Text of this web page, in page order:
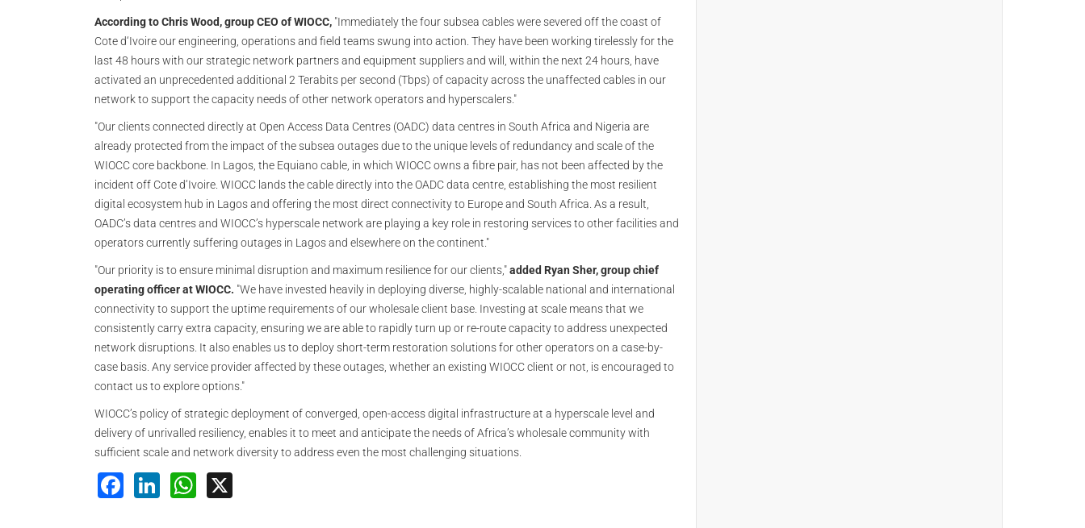
According to Chris Wood, group CEO of WIOCC, "Immediately the four subsea cables were severed off the coast of
Cote d‘Ivoire our engineering, operations and field teams swung into action. They have been working tirelessly for the
last 48 hours with our strategic network partners and equipment suppliers and will, within the next 24 hours, have
activated an unprecedented additional 2 Terabits per second (Tbps) of capacity across the unaffected cables in our
network to support the capacity needs of other network operators and hyperscalers."
"Our clients connected directly at Open Access Data Centres (OADC) data centres in South Africa and Nigeria are
already protected from the impact of the subsea outages due to the unique levels of redundancy and scale of the
WIOCC core backbone. In Lagos, the Equiano cable, in which WIOCC owns a fibre pair, has not been affected by the
incident off Cote d‘Ivoire. WIOCC lands the cable directly into the OADC data centre, establishing the most resilient
digital ecosystem hub in Lagos and offering the most direct connectivity to Europe and South Africa. As a result,
OADC’s data centres and WIOCC’s hyperscale network are playing a key role in restoring services to other facilities and
operators currently suffering outages in Lagos and elsewhere on the continent."
"Our priority is to ensure minimal disruption and maximum resilience for our clients,"added Ryan Sher, group chief
operating officer at WIOCC. "We have invested heavily in deploying diverse, highly-scalable national and international
connectivity to support the uptime requirements of our wholesale client base. Investing at scale means that we
consistently carry extra capacity, ensuring we are able to rapidly turn up or re-route capacity to address unexpected
network disruptions. It also enables us to deploy short-term restoration solutions for other operators on a case-by-
case basis. Any service provider affected by these outages, whether an existing WIOCC client or not, is encouraged to
contact us to explore options."
WIOCC’s policy of strategic deployment of converged, open-access digital infrastructure at a hyperscale level and
delivery of unrivalled resiliency, enables it to meet and anticipate the needs of Africa’s wholesale community with
sufficient scale and network diversity to address even the most challenging situations.
Facebook
LinkedInWhatsApp